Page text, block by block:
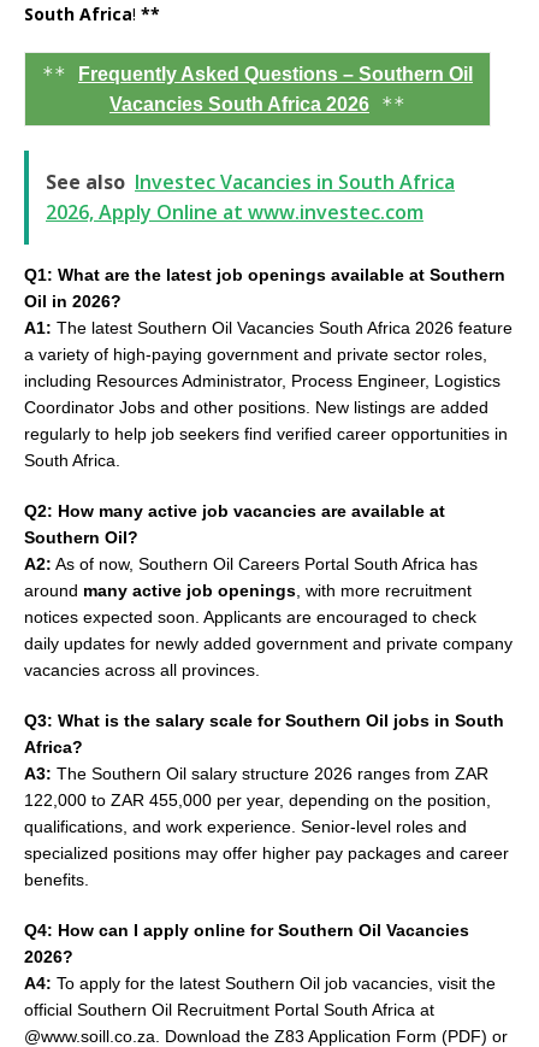
South Africa! **
**
Frequently Asked Questions – Southern Oil
Vacancies South Africa 2026 **
See also Investec Vacancies in South Africa
2026, Apply Online at www.investec.com
Q1: What are the latest job openings available at Southern
Oil in 2026?
A1: The latest Southern Oil Vacancies South Africa 2026 feature
a variety of high-paying government and private sector roles,
including Resources Administrator, Process Engineer, Logistics
Coordinator Jobs and other positions. New listings are added
regularly to help job seekers find verified career opportunities in
South Africa.
Q2: How many active job vacancies are available at
Southern Oil?
A2: As of now, Southern Oil Careers Portal South Africa has
around many active job openings , with more recruitment
notices expected soon. Applicants are encouraged to check
daily updates for newly added government and private company
vacancies across all provinces.
Q3: What is the salary scale for Southern Oil jobs in South
Africa?
A3: The Southern Oil salary structure 2026 ranges from ZAR
122,000 to ZAR 455,000 per year, depending on the position,
qualifications, and work experience. Senior-level roles and
specialized positions may offer higher pay packages and career
benefits.
Q4: How can I apply online for Southern Oil Vacancies
2026?
A4: To apply for the latest Southern Oil job vacancies, visit the
official Southern Oil Recruitment Portal South Africa at
@www.soill.co.za. Download the Z83 Application Form (PDF) or